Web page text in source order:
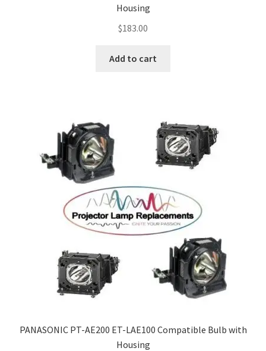
Housing
$183.00
Add to cart
PANASONIC PT-AE200 ET-LAE100 Compatible Bulb with
Housing